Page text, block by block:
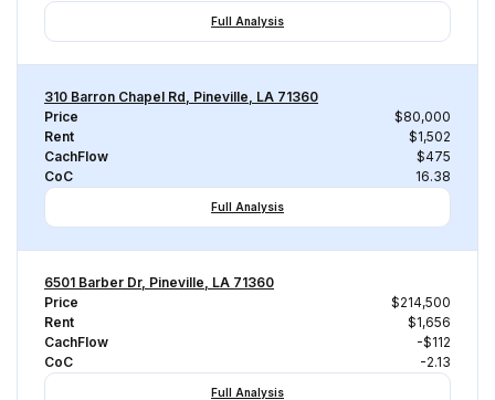
Full Analysis
310 Barron Chapel Rd, Pineville, LA 71360
Price
$80,000
Rent
$1,502
CachFlow
$475
CoC
16.38
Full Analysis
6501 Barber Dr, Pineville, LA 71360
Price
$214,500
Rent
$1,656
CachFlow
-$112
CoC
-2.13
Full Analysis